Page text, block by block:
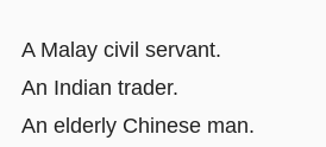
A Malay civil servant.
An Indian trader.
An elderly Chinese man.